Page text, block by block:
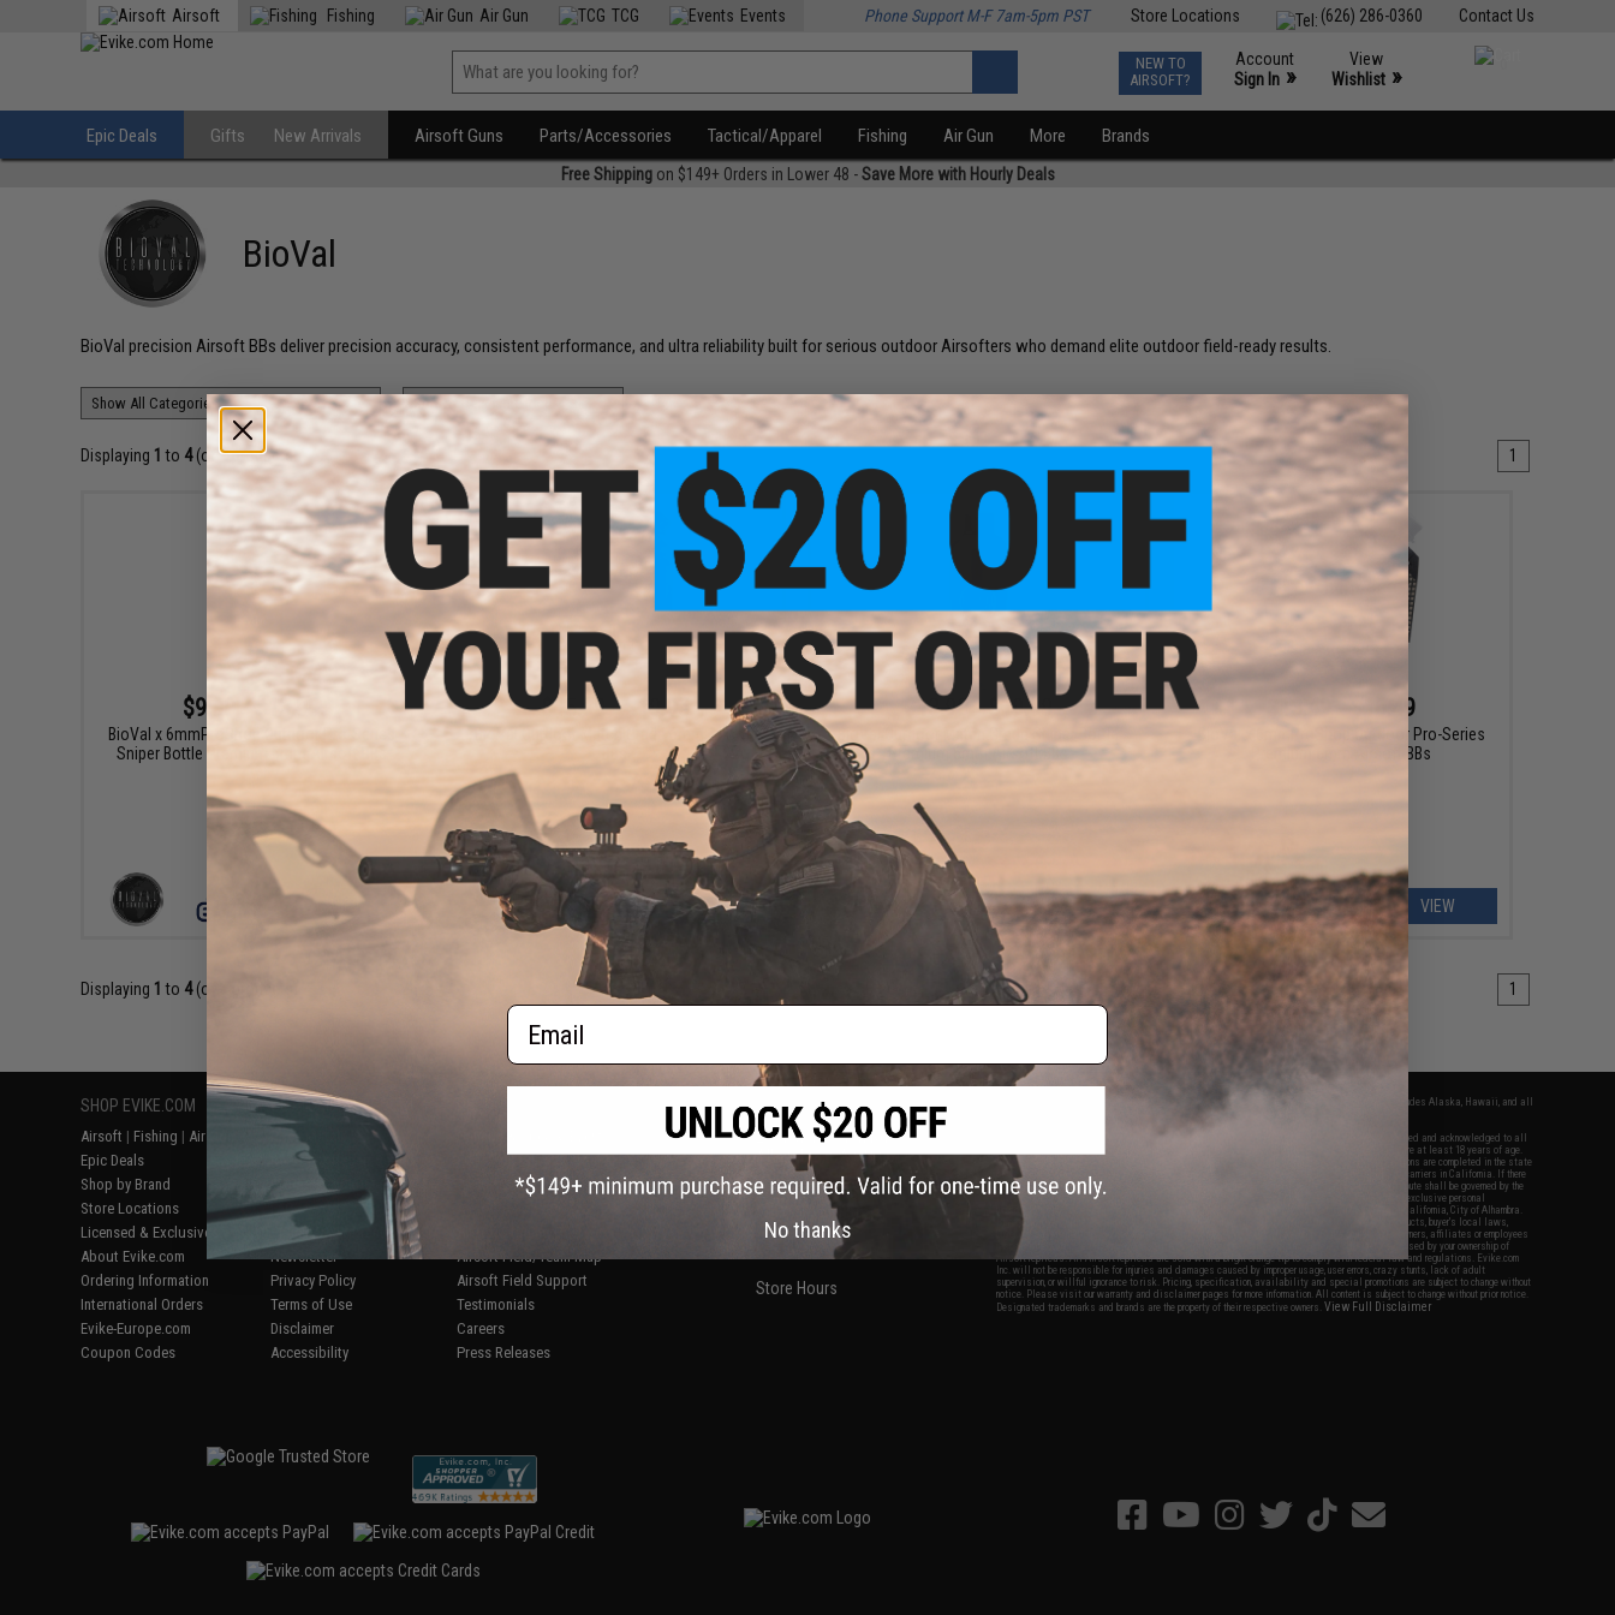
Contact Us
(626) 286-0360
Store Locations
Airsoft Fishing Air Gun TCG Events Phone Support M-F 7am-5pm PST
NEW TO
AIRSOFT?
Account
Sign In »
View
Wishlist »
Epic Deals Gifts New Arrivals Airsoft Guns Parts/Accessories Tactical/Apparel Fishing Air Gun More Brands
Free Shippingon $149+ Orders in Lower 48 -Save More with Hourly Deals
BioVal
BioVal precision Airsoft BBs deliver precision accuracy, consistent performance, and ultra reliability built for serious outdoor Airsofters who demand elite outdoor field-ready results.
Displaying 1 to 4(of4products) 1
$9.99 - $13.99
BioVal x 6mmProShop Outdoor Pro-Series
Sniper Bottle Premium 6mm Airsoft BBs
VIEW
$15.99 - $19.95
BioVal Outdoor Match Grade 6mm Airsoft
VIEW
$13.99 - $19.99
BioVal Outdoor Match Grade Sniper Bottle
Premium 6mm Airsoft BBs
VIEW
$13.49 - $16.49
BioVal x 6mmProShop Outdoor Pro-Series
Premium 6mm Airsoft BBs
VIEW
Displaying 1 to 4(of 1
SHOP EVIKE.COM
Airsoft | Fishing | Air Gun
Epic Deals
Shop by Brand
Store Locations
Licensed & Exclusives
About Evike.com
Ordering Information
International Orders
Evike-Europe.com
Coupon Codes
CUSTOMER SUPPORT
Price Match
Return or Repair Service
Product Lookup
FAQ
Policies & Warranty
Newsletter
Privacy Policy
Terms of Use
Disclaimer
Accessibility
Evike.com Blog & Articles
AirsoftCON
Airsoft Field/Team Map
Airsoft Field Support
Testimonials
Careers
Press Releases
CONTACT INFORMATION
2801 W. Mission Rd.
Alhambra, CA 91803
(626) 286-0360
M-F 7am-5pm PST
Store Hours
* Free shipping offers apply only to orders shipped within the continental United States. This excludes Alaska, Hawaii, and all
By accessing any of Evike.com's services and products provided, you will have read, agreed, verified and acknowledged to all
and to all of our waivers and disclaimers below: You are at least 18 years of age.
All goods sold on Evike.com are specifically for Airsoft gaming purposes only. All sale transactions are completed in the state
of California under California law and regulations. All shipping are done via buyer selected/paid carriers in California. If there
is any dispute about or involving Evike.com's services or products provided, you agree that the dispute shall be governed by the
laws of the State of California, USA, without regard to conflict of law provisions and you agree to exclusive personal
jurisdiction and venue in the state and federal courts of the United States located in the state of California, City of Alhambra.
Buyer assumes full responsibility of all liabilities, damages, injuries, modifications done to products, buyer's local laws,
buyer's local regulations, and ownership of Airsoft replicas. You will not hold Evike.com Inc., its owners, affiliates or employees
responsible for any legal actions, liabilities, damages, penalties, claims, or other obligations caused by your ownership of
Airsoft replicas. All Airsoft replicas are sold with a bright orange tip to comply with federal law and regulations. Evike.com
Inc. will not be responsible for injuries and damages caused by improper usage, user errors, crazy stunts, lack of adult
supervision, or willful ignorance to risk. Pricing, specification, availability and special promotions are subject to change without
notice. Please visit our warranty and disclaimer pages for more information. All content is subject to change without prior notice.
Designated trademarks and brands are the property of their respective owners.View Full Disclaimer
Email
No thanks